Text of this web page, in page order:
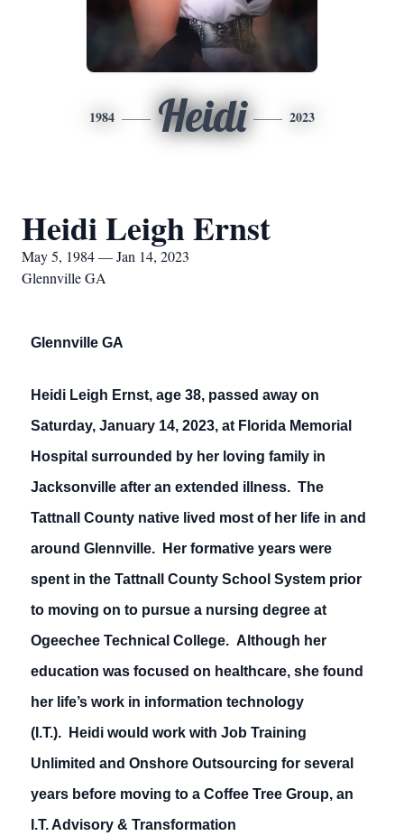
1984 Heidi 2023
Heidi Leigh Ernst
May 5, 1984 — Jan 14, 2023
Glennville GA
Glennville GA
Heidi Leigh Ernst, age 38, passed away on
Saturday, January 14, 2023, at Florida Memorial
Hospital surrounded by her loving family in
Jacksonville after an extended illness. The
Tattnall County native lived most of her life in and
around Glennville. Her formative years were
spent in the Tattnall County School System prior
to moving on to pursue a nursing degree at
Ogeechee Technical College. Although her
education was focused on healthcare, she found
her life’s work in information technology
(I.T.). Heidi would work with Job Training
Unlimited and Onshore Outsourcing for several
years before moving to a Coffee Tree Group, an
I.T. Advisory & Transformation